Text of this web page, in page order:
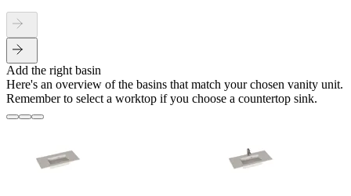
Add the right basin
Here's an overview of the basins that match your chosen vanity unit.
Remember to select a worktop if you choose a countertop sink.